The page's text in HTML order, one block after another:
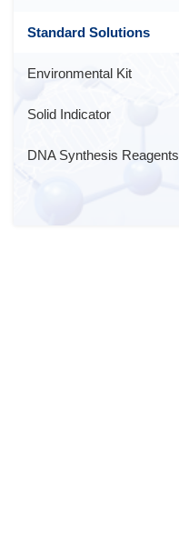
Standard Solutions
Environmental Kit
Solid Indicator
DNA Synthesis Reagents